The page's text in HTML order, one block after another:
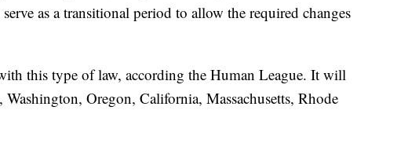
as a transitional period to allow the required changes
this type of law, according the Human League. It will
Oregon, California, Massachusetts, Rhode